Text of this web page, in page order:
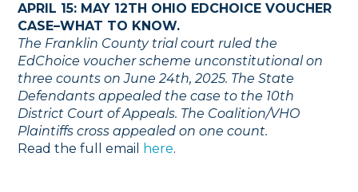
APRIL 15: MAY 12TH OHIO EDCHOICE VOUCHER
CASE–WHAT TO KNOW.
The Franklin County trial court ruled the
EdChoice voucher scheme unconstitutional on
three counts on June 24th, 2025. The State
Defendants appealed the case to the 10th
District Court of Appeals. The Coalition/VHO
Plaintiffs cross appealed on one count.
Read the full email
here.